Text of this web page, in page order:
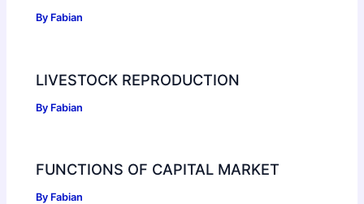
By Fabian
LIVESTOCK REPRODUCTION
By Fabian
FUNCTIONS OF CAPITAL MARKET
By Fabian